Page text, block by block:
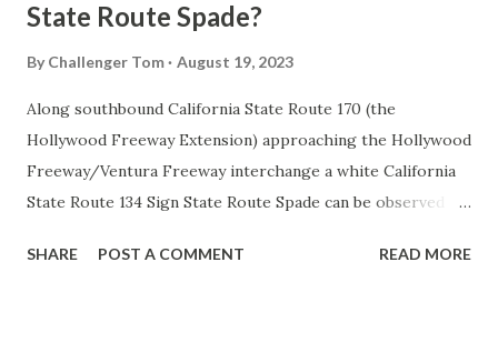
State Route Spade?
By Challenger Tom August 19, 2023
Along southbound California State Route 170 (the
Hollywood Freeway Extension) approaching the Hollywood
Freeway/Ventura Freeway interchange a white California
State Route 134 Sign State Route Spade can be observed on
during the 1956-63 era and have become increasingly rare.
SHARE POST A COMMENT READ MORE